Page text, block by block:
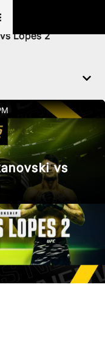
325 Live on
Lopes 2
vs